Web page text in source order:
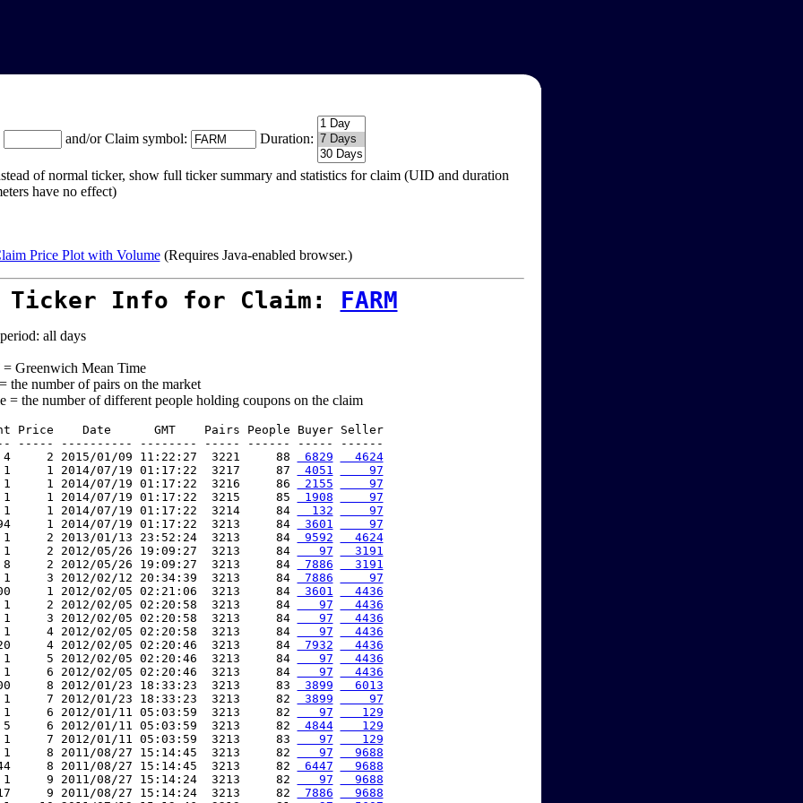
and/or Claim symbol: Duration:
of normal ticker, show full ticker summary and statistics for claim (UID and duration
have no effect)
Price Plot with Volume(Requires Java-enabled browser.)
Ticker Info for Claim: FARM
all days
Greenwich Mean Time
the number of pairs on the market
= the number of different people holding coupons on the claim
Price    Date      GMT    Pairs People Buyer Seller
----- ---------- -------- ----- ------ ----- ------
4     2 2015/01/09 11:22:27  3221     88
6829
  4624
1     1 2014/07/19 01:17:22  3217     87
4051
    97
1     1 2014/07/19 01:17:22  3216     86
2155
    97
1     1 2014/07/19 01:17:22  3215     85
1908
    97
1     1 2014/07/19 01:17:22  3214     84
  132
    97
1 2014/07/19 01:17:22  3213     84
3601
    97
1     2 2013/01/13 23:52:24  3213     84
9592
  4624
1     2 2012/05/26 19:09:27  3213     84
   97
  3191
8     2 2012/05/26 19:09:27  3213     84
7886
  3191
1     3 2012/02/12 20:34:39  3213     84
7886
    97
1 2012/02/05 02:21:06  3213     84
3601
  4436
1     2 2012/02/05 02:20:58  3213     84
   97
  4436
1     3 2012/02/05 02:20:58  3213     84
   97
  4436
1     4 2012/02/05 02:20:58  3213     84
   97
  4436
4 2012/02/05 02:20:46  3213     84
7932
  4436
1     5 2012/02/05 02:20:46  3213     84
   97
  4436
1     6 2012/02/05 02:20:46  3213     84
   97
  4436
8 2012/01/23 18:33:23  3213     83
3899
  6013
1     7 2012/01/23 18:33:23  3213     82
3899
    97
1     6 2012/01/11 05:03:59  3213     82
   97
   129
5     6 2012/01/11 05:03:59  3213     82
4844
   129
1     7 2012/01/11 05:03:59  3213     83
   97
   129
1     8 2011/08/27 15:14:45  3213     82
   97
  9688
8 2011/08/27 15:14:45  3213     82
6447
  9688
1     9 2011/08/27 15:14:24  3213     82
   97
  9688
9 2011/08/27 15:14:24  3213     82
7886
  9688